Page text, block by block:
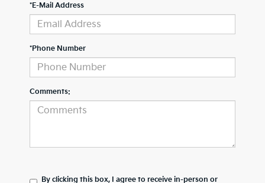
*E-Mail Address
*Phone Number
Comments:
By clicking this box, I agree to receive in-person or